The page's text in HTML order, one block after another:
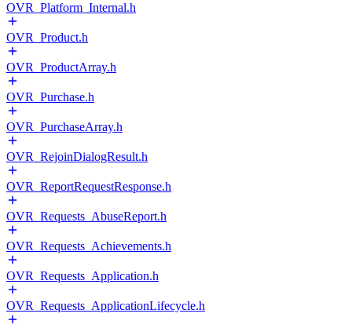
OVR_Platform_Internal.h
OVR_Product.h
OVR_ProductArray.h
OVR_Purchase.h
OVR_PurchaseArray.h
OVR_RejoinDialogResult.h
OVR_ReportRequestResponse.h
OVR_Requests_AbuseReport.h
OVR_Requests_Achievements.h
OVR_Requests_Application.h
OVR_Requests_ApplicationLifecycle.h